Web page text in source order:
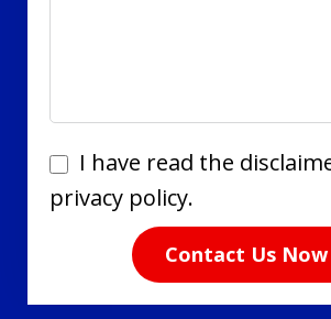
I
have
disclaimer
I have read the
privacy policy.
Contact Us Now